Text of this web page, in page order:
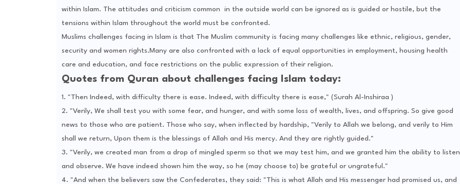
within Islam. The attitudes and criticism common in the outside world can be ignored as is guided or hostile, but the
tensions within Islam throughout the world must be confronted.
Muslims challenges facing in Islam is that The Muslim community is facing many challenges like ethnic, religious, gender,
security and women rights.Many are also confronted with a lack of equal opportunities in employment, housing health
care and education, and face restrictions on the public expression of their religion.
Quotes from Quran about challenges facing Islam today:
1. "Then Indeed, with difficulty there is ease. Indeed, with difficulty there is ease," (Surah Al-Inshiraa )
2. "Verily, We shall test you with some fear, and hunger, and with some loss of wealth, lives, and offspring. So give good
news to those who are patient. Those who say, when inflected by hardship, "Verily to Allah we belong, and verily to Him
shall we return, Upon them is the blessings of Allah and His mercy. And they are rightly guided."
3. "Verily, we created man from a drop of mingled sperm so that we may test him, and we granted him the ability to listen
and observe. We have indeed shown him the way, so he (may choose to) be grateful or ungrateful."
4. "And when the believers saw the Confederates, they said: "This is what Allah and His messenger had promised us, and